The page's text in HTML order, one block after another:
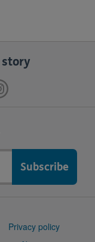
story
Privacy policy